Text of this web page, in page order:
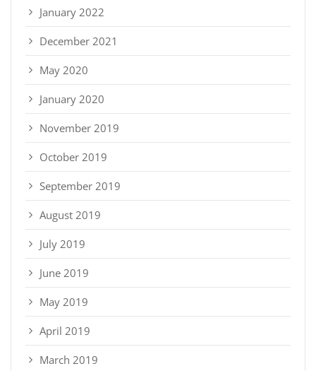
January 2022
December 2021
May 2020
January 2020
November 2019
October 2019
September 2019
August 2019
July 2019
June 2019
May 2019
April 2019
March 2019